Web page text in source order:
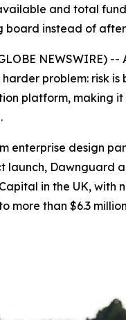
and total
board instead of
problem: risk
platform, making
enterprise design
Dawnguard
in the UK, with
more than $6.3